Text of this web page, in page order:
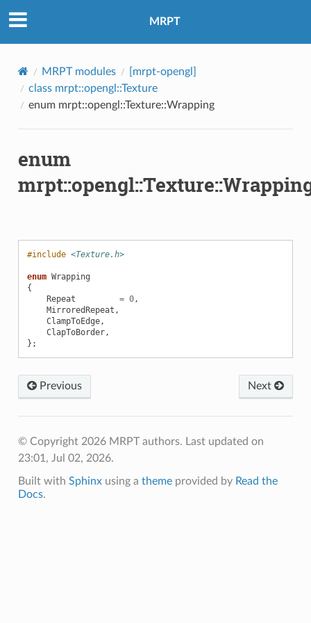
MRPT
MRPT modules
[mrpt-opengl]
class mrpt::opengl::Texture
enum mrpt::opengl::Texture::Wrapping
enum
#include <Texture.h>
enum Wrapping
{
Repeat
= 0,
MirroredRepeat ,
ClampToEdge,
ClapToBorder,
};
Previous Next
© Copyright 2026 MRPT authors. Last updated on
23:01, Jul 02, 2026.
Built with Sphinxusing a themeprovided by Read the
Docs.